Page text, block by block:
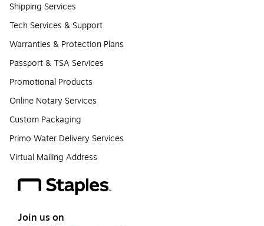
Shipping Services
Tech Services & Support
Warranties & Protection Plans
Passport & TSA Services
Promotional Products
Online Notary Services
Custom Packaging
Primo Water Delivery Services
Virtual Mailing Address
Join us on